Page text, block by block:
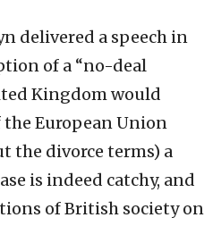
delivered a speech in
of a “no-deal
Kingdom would
the European Union
the divorce terms) a
is indeed catchy, and
of British society on